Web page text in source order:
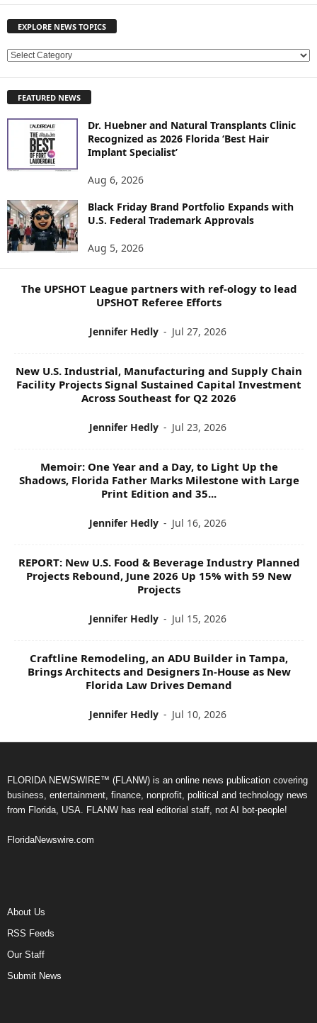
EXPLORE NEWS TOPICS
E
L
S
T
O
P
FEATURED NEWS
Dr. Huebner and Natural Transplants Clinic
Recognized as 2026 Florida ‘Best Hair
Implant Specialist’
Aug 6, 2026
Black Friday Brand Portfolio Expands with
U.S. Federal Trademark Approvals
Aug 5, 2026
The UPSHOT League partners with ref-ology to lead
UPSHOT Referee Efforts
Jennifer Hedly - Jul 27, 2026
New U.S. Industrial, Manufacturing and Supply Chain
Facility Projects Signal Sustained Capital Investment
Across Southeast for Q2 2026
Jennifer Hedly - Jul 23, 2026
Memoir: One Year and a Day, to Light Up the
Shadows, Florida Father Marks Milestone with Large
Print Edition and 35...
Jennifer Hedly - Jul 16, 2026
REPORT: New U.S. Food & Beverage Industry Planned
Projects Rebound, June 2026 Up 15% with 59 New
Projects
Jennifer Hedly - Jul 15, 2026
Craftline Remodeling, an ADU Builder in Tampa,
Brings Architects and Designers In-House as New
Florida Law Drives Demand
Jennifer Hedly - Jul 10, 2026
FLORIDA NEWSWIRE™ (FLANW) is an online news publication covering
business, entertainment, finance, nonprofit, political and technology news
from Florida, USA. FLANW has real editorial staff, not AI bot-people!
FloridaNewswire.com
About Us
RSS Feeds
Our Staff
Submit News